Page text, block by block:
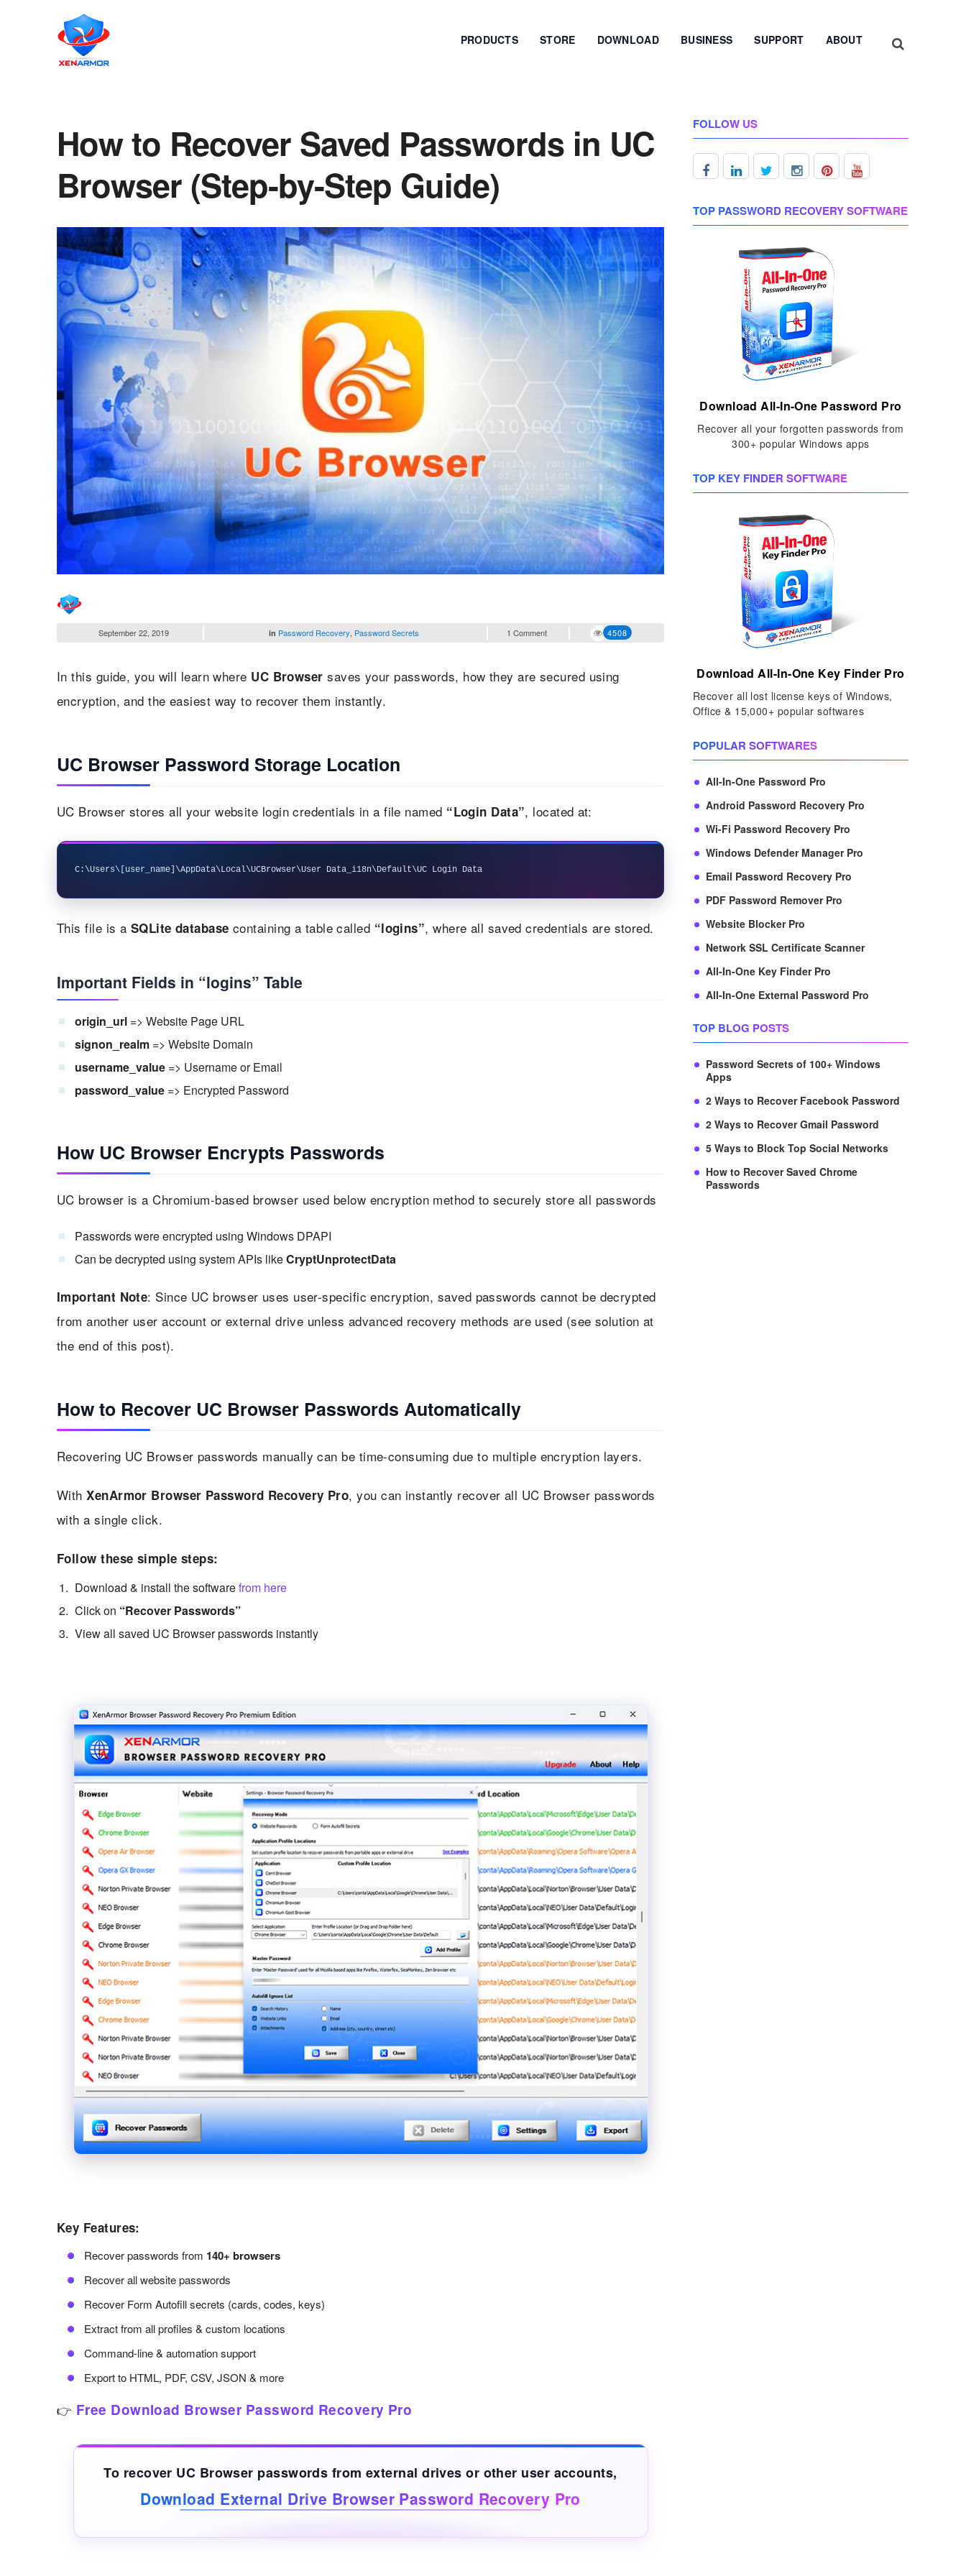
PRODUCTS STORE DOWNLOAD BUSINESS SUPPORT ABOUT
How to Recover Saved Passwords in UC
Browser (Step-by-Step Guide)
September 22, 2019 in Password Recovery Password Secrets 1 Comment 4508
In this guide, you will learn where UC Browser saves your passwords, how they are secured using
encryption, and the easiest way to recover them instantly.
UC Browser Password Storage Location
UC Browser stores all your website login credentials in a file named “Login Data”, located at:
This file is a SQLite database containing a table called “logins”, where all saved credentials are stored.
Important Fields in “logins” Table
origin_url => Website Page URL
signon_realm => Website Domain
username_value => Username or Email
password_value => Encrypted Password
How UC Browser Encrypts Passwords
UC browser is a Chromium-based browser used below encryption method to securely store all passwords
Passwords were encrypted using Windows DPAPI
Can be decrypted using system APIs likeCryptUnprotectData
Important Note: Since UC browser uses user-specific encryption, saved passwords cannot be decrypted
from another user account or external drive unless advanced recovery methods are used (see solution at
the end of this post).
How to Recover UC Browser Passwords Automatically
Recovering UC Browser passwords manually can be time-consuming due to multiple encryption layers.
WithXenArmor Browser Password Recovery Pro, you can instantly recover all UC Browser passwords
with a single click.
Follow these simple steps:
Download & install the softwarefrom here
Click on “Recover Passwords”
View all saved UC Browser passwords instantly
Key Features:
Recover passwords from 140+ browsers
Recover all website passwords
Recover Form Autofill secrets (cards, codes, keys)
Extract from all profiles & custom locations
Command-line & automation support
Export to HTML, PDF, CSV, JSON & more
👉 Free Download Browser Password Recovery Pro
To recover UC Browser passwords fromexternal drives or other user accounts,
Download External Drive Browser Password Recovery Pro
FOLLOW US
TOP PASSWORD RECOVERY SOFTWARE
Download All-In-One Password Pro
Recover all your forgotten passwords from
300+ popular Windows apps
TOP KEY FINDER SOFTWARE
Download All-In-One Key Finder Pro
Recover all lost license keys of Windows,
Office & 15,000+ popular softwares
POPULAR SOFTWARES
All-In-One Password Pro
Android Password Recovery Pro
Wi-Fi Password Recovery Pro
Windows Defender Manager Pro
Email Password Recovery Pro
PDF Password Remover Pro
Website Blocker Pro
Network SSL Certificate Scanner
All-In-One Key Finder Pro
All-In-One External Password Pro
TOP BLOG POSTS
Password Secrets of 100+ Windows
Apps
2 Ways to Recover Facebook Password
2 Ways to Recover Gmail Password
5 Ways to Block Top Social Networks
How to Recover Saved Chrome
Passwords